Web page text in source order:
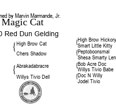
by Marvin Marmande, Jr.
Magic Cat
Red Dun Gelding
High Brow
High Brow Cat {Smart Little Kitty
{ Peptoboonsmal
Chers Shadow {
Shesa Smarty
Bob Acre Doc
Abrakadabracre {
Willys Tivio Babe
{ Doc N Willy
Willys Tivio Dell {
Jodel Tivio